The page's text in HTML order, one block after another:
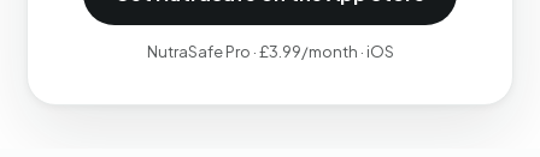
NutraSafe Pro · £3.99/month · iOS